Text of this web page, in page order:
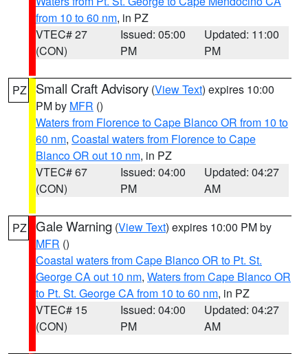
from 10 to 60 nm, in PZ
VTEC# 27
(CON)
Issued: 05:00
PM
Updated: 11:00
PM
PZ Small Craft Advisory (View Text) expires 10:00
PM by MFR ()
Waters from Florence to Cape Blanco OR from 10 to
60 nm, Coastal waters from Florence to Cape
Blanco OR out 10 nm, in PZ
VTEC# 67
(CON)
Issued: 04:00
PM
Updated: 04:27
AM
PZ Gale Warning (View Text) expires 10:00 PM by
MFR ()
Coastal waters from Cape Blanco OR to Pt. St.
George CA out 10 nm, Waters from Cape Blanco OR
to Pt. St. George CA from 10 to 60 nm, in PZ
VTEC# 15
(CON)
Issued: 04:00
PM
Updated: 04:27
AM